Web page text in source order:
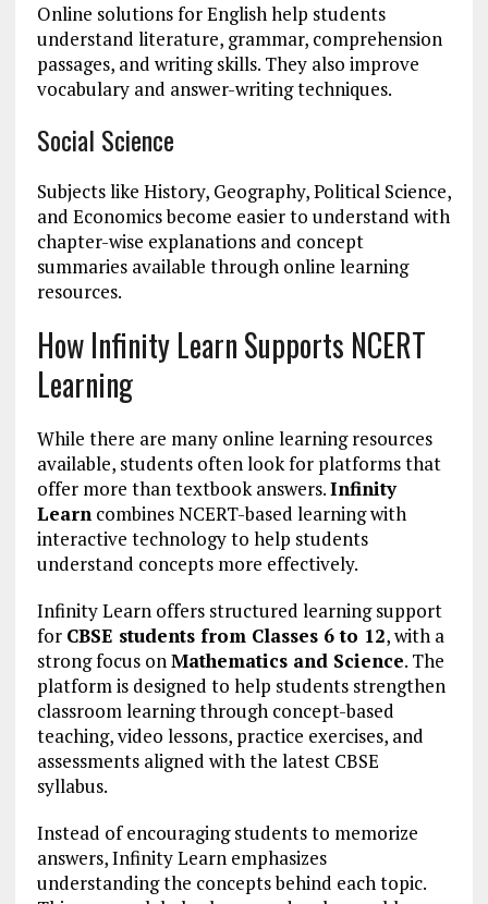
Online solutions for English help students
understand literature, grammar, comprehension
passages, and writing skills. They also improve
vocabulary and answer-writing techniques.
Social Science
Subjects like History, Geography, Political Science,
and Economics become easier to understand with
chapter-wise explanations and concept
summaries available through online learning
resources.
How Infinity Learn Supports NCERT
Learning
While there are many online learning resources
available, students often look for platforms that
offer more than textbook answers.Infinity
Learncombines NCERT-based learning with
interactive technology to help students
understand concepts more effectively.
Infinity Learn offers structured learning support
for CBSE students from Classes 6 to 12, with a
strong focus onMathematics and Science. The
platform is designed to help students strengthen
classroom learning through concept-based
teaching, video lessons, practice exercises, and
assessments aligned with the latest CBSE
syllabus.
Instead of encouraging students to memorize
answers, Infinity Learn emphasizes
understanding the concepts behind each topic.